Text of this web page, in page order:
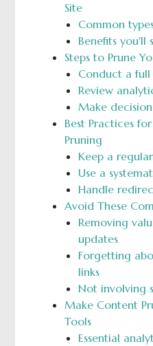
Site
Common
Benefits you'll
Steps to Prune
Conduct a
Review
Make
Best Practices
Pruning
Keep a
Use a
Handle
Avoid These
Removing
updates
Forgetting
links
Not involving
Make Content
Tools
Essential